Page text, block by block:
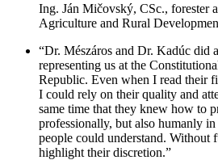
Ing. Ján Mičovský, CSc., forester
Agriculture and Rural
“Dr. Mészáros and Dr. Kadúc did
representing us at the
Republic. Even when I read their
I could rely on their quality and
same time that they knew how to
professionally, but also humanly
people could understand. Without
highlight their discretion.”